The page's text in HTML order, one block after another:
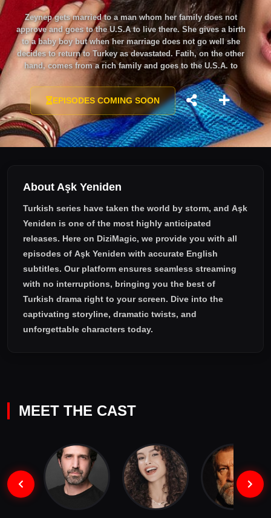
Zeynep gets married to a man whom her family does not
approve and goes to the U.S.A to live there. She gives a birth
to a baby boy but when her marriage does not go well she
decides to return to Turkey as devastated. Fatih, on the other
hand, comes from a rich family and goes to the U.S.A. to
study. But, he does not find what he has expected and decides
to go back to Turkey. These two people from different
backgrounds come across to each other at the same flight to
Turkey. They make a marriage agreement on the flight. Fatih
wants Zeynep to pretend his wife because his family forces
him to get married to Irem. He wants his freedom back.
EPISODES COMING SOON
About Aşk Yeniden
Turkish series have taken the world by storm, and Aşk
Yeniden is one of the most highly anticipated
releases. Here on DiziMagic, we provide you with all
episodes of Aşk Yeniden with accurate English
subtitles. Our platform ensures seamless streaming
with no interruptions, bringing you the best of
Turkish drama right to your screen. Dive into the
captivating storyline, dramatic twists, and
unforgettable characters today.
MEET THE CAST